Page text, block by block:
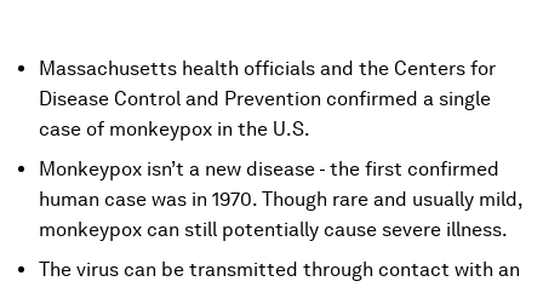
Massachusetts health officials and the Centers for
Disease Control and Prevention confirmed a single
case of monkeypox in the U.S.
Monkeypox isn’t a new disease - the first confirmed
human case was in 1970. Though rare and usually mild,
monkeypox can still potentially cause severe illness.
The virus can be transmitted through contact with an